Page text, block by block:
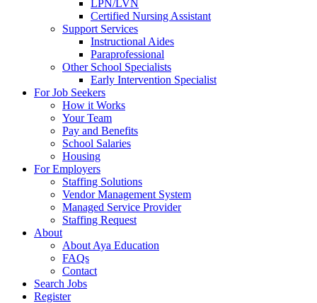
LPN/LVN
Certified Nursing Assistant
Support Services
Instructional Aides
Paraprofessional
Other School Specialists
Early Intervention Specialist
For Job Seekers
How it Works
Your Team
Pay and Benefits
School Salaries
Housing
For Employers
Staffing Solutions
Vendor Management System
Managed Service Provider
Staffing Request
About
About Aya Education
FAQs
Contact
Search Jobs
Register